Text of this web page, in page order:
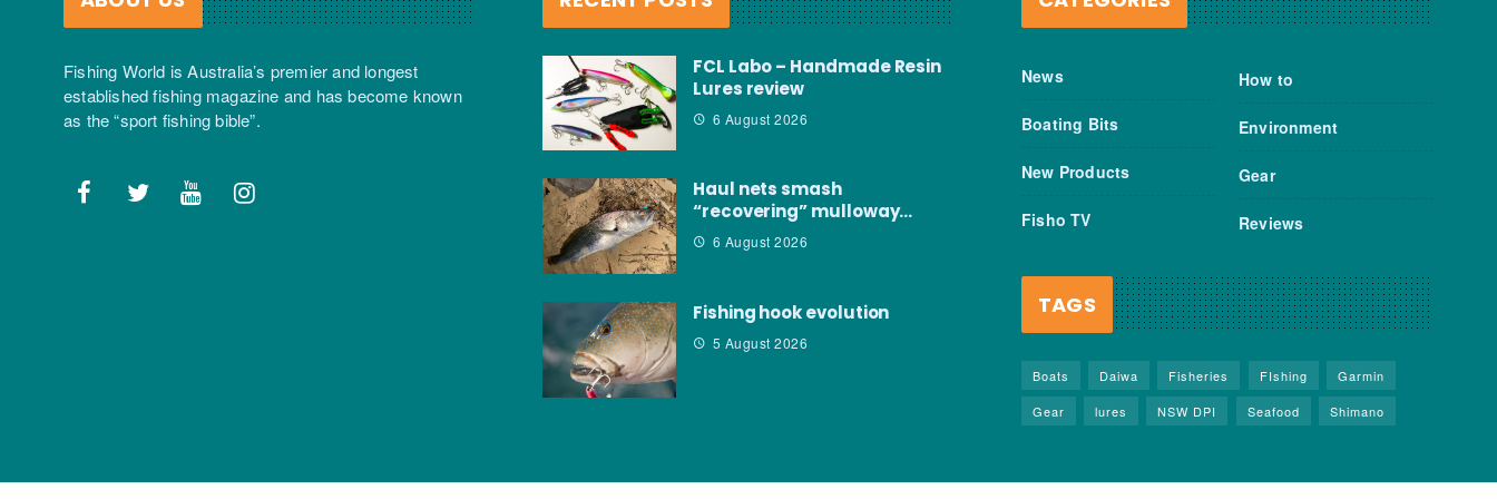
Fishing World is Australia’s premier and longest
established fishing magazine and has become known
as the “sport fishing bible”.
FCL Labo – Handmade Resin
Lures review
6 August 2026
Haul nets smash
“recovering” mulloway…
6 August 2026
Fishing hook evolution
5 August 2026
News
Boating Bits
New Products
Fisho TV
How to
Environment
Gear
Reviews
TAGS
Boats Daiwa Fisheries FIshing
Garmin
Gear
lures NSW DPI Seafood Shimano